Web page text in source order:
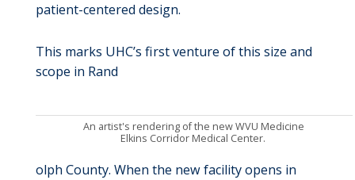
patient-centered design.
This marks UHC’s first venture of this size and
scope in Rand
An artist's rendering of the new WVU Medicine
Elkins Corridor Medical Center.
olph County. When the new facility opens in